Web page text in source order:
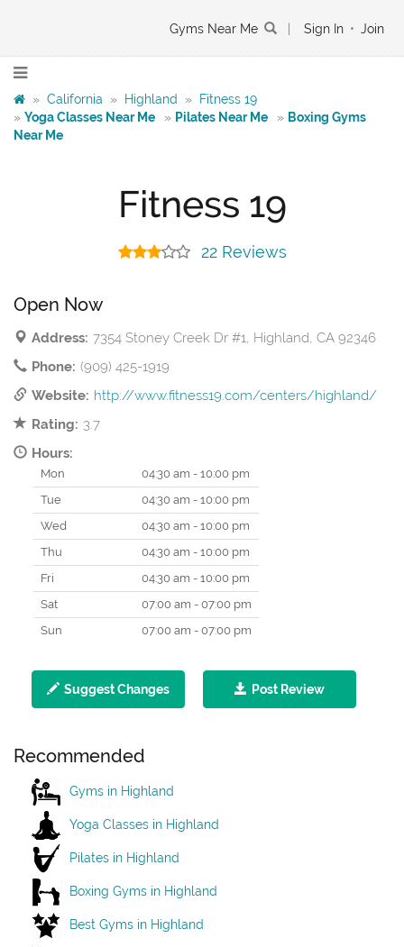
Gyms Near Me Sign In • Join
» California » Highland »
Fitness 19
» Yoga Classes Near Me » Pilates Near Me » Boxing Gyms
Near Me
Fitness 19
22 Reviews
Open Now
Address: 7354 Stoney Creek Dr #1, Highland, CA 92346
Phone: (909) 425-1919
Website: http://www.fitness19.com/centers/highland/
Rating: 3.7
Hours:
Mon
04:30 am - 10:00 pm
Tue
04:30 am - 10:00 pm
Wed
04:30 am - 10:00 pm
Thu
04:30 am - 10:00 pm
Fri
04:30 am - 10:00 pm
Sat
07:00 am - 07:00 pm
Sun
07:00 am - 07:00 pm
Suggest Changes Post Review
Recommended
Gyms in Highland
Yoga Classes in Highland
Pilates in Highland
Boxing Gyms in Highland
Best Gyms in Highland